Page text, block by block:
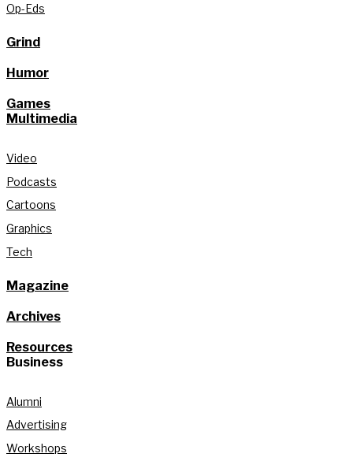
Op-Eds
Grind
Humor
Games
Multimedia
Video
Podcasts
Cartoons
Graphics
Tech
Magazine
Archives
Resources
Business
Alumni
Advertising
Workshops